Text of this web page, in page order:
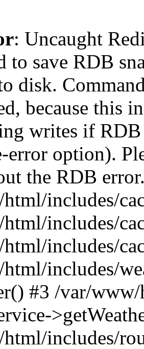
: Uncaught
to save RDB
disk.
because this
writes if
error option).
the RDB
includes/
includes/
includes/
includes/
#3 /var/
includes/